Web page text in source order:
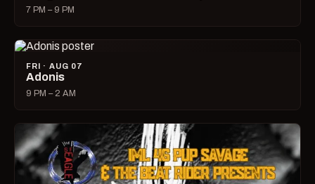
7 PM – 9 PM
FRI · AUG 07
Adonis
9 PM – 2 AM